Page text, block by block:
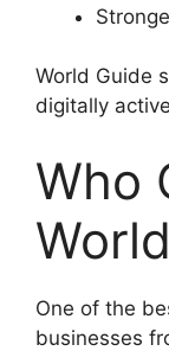
World Guide
digitally
Who
One of the
businesses